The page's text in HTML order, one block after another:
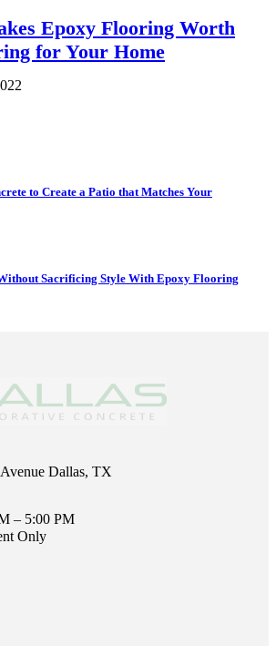
Epoxy Flooring Worth
for Your Home
to Create a Patio that Matches Your
Sacrificing Style With Epoxy Flooring
Dallas, TX
– 5:00 PM
Only